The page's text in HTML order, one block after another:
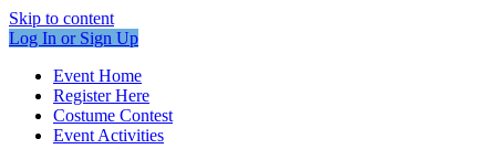
Skip to content
Log In or Sign Up
Event Home
Register Here
Costume Contest
Event Activities